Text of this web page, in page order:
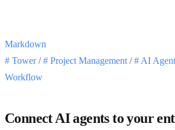
Markdown
# Tower/ # Project Management / # AI
Workflow
Connect AI agents to your